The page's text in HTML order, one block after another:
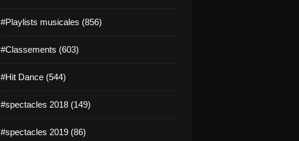
#Playlists musicales (856)
#Classements (603)
#Hit Dance (544)
#spectacles 2018 (149)
#spectacles 2019 (86)